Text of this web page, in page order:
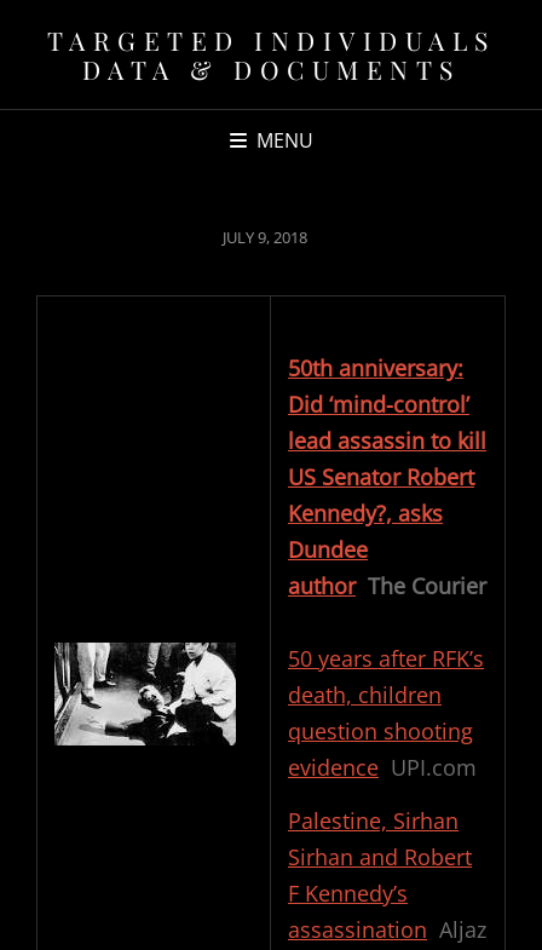
TARGETED INDIVIDUALS
DATA & DOCUMENTS
MENU
POSTED
JULY 9, 2018
50th anniversary:
Did ‘mind-control’
lead assassin to kill
US Senator Robert
Kennedy?, asks
Dundee
author The Courier
50 years after RFK’s
death, children
question shooting
evidence UPI.com
Palestine, Sirhan
Sirhan and Robert
F Kennedy’s
assassination Aljaz